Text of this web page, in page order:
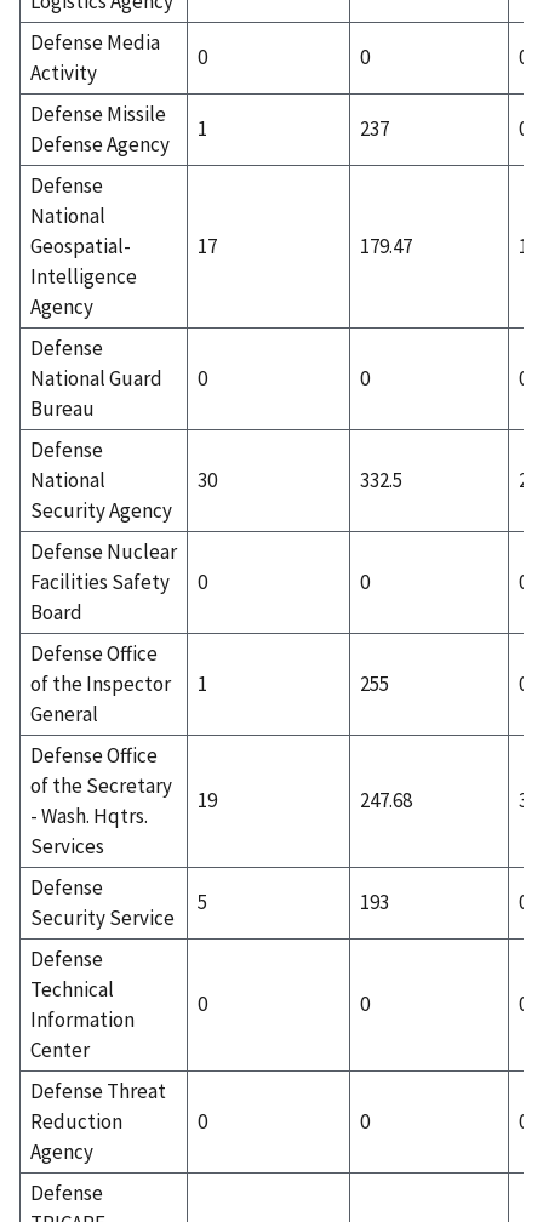
Defense Media
Activity
0 0 0
Defense Missile
Defense Agency
1 237 0
Defense
National
Geospatial-
Intelligence
Agency
17 179.47 10
Defense
National Guard
Bureau
0 0 0
Defense
National
Security Agency
30 332.5 2
Defense Nuclear
Facilities Safety
Board
0 0 0
Defense Office
of the Inspector
General
1 255 0
Defense Office
of the Secretary
- Wash. Hqtrs.
Services
19 247.68 3
Defense
Security Service
5 193 0
Defense
Technical
Information
Center
0 0 0
Defense Threat
Reduction
Agency
0 0 0
Defense